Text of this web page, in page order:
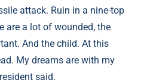
attack. Ruin in a nine-top
are a lot of wounded, the
And the child. At this
My dreams are with my
said.